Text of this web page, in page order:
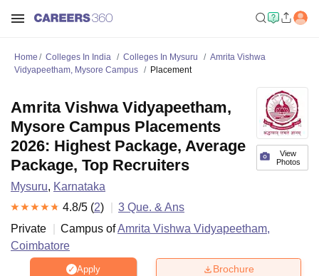
Home Colleges In India Colleges In Mysuru
Amrita Vishwa
Vidyapeetham, Mysore Campus
Placement
View
Photos
Amrita Vishwa Vidyapeetham,
Mysore Campus Placements
2026: Highest Package, Average
Package, Top Recruiters
Mysuru, Karnataka
4.8/5 (2) 3 Que. & Ans
Private
Campus ofAmrita Vishwa Vidyapeetham,
Coimbatore
Apply Brochure